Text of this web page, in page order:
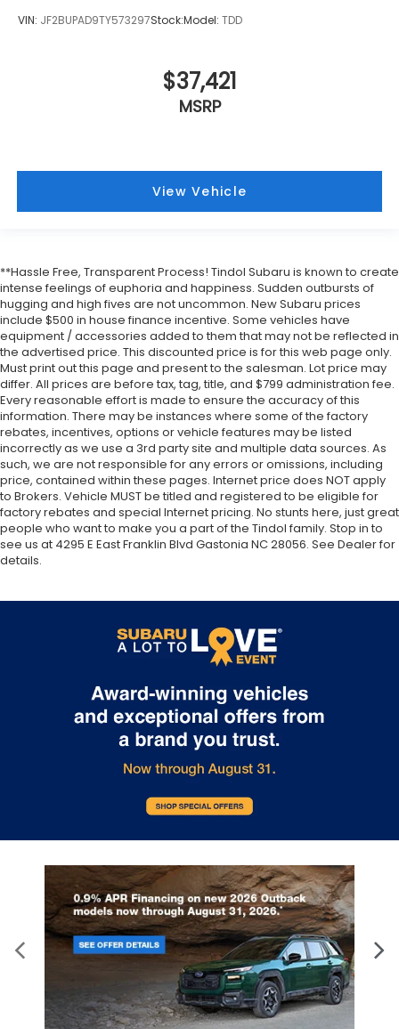
VIN: JF2BUPAD9TY573297Stock:Model: TDD
$37,421
MSRP
View Vehicle
**Hassle Free, Transparent Process! Tindol Subaru is known to create
intense feelings of euphoria and happiness. Sudden outbursts of
hugging and high fives are not uncommon. New Subaru prices
include $500 in house finance incentive. Some vehicles have
equipment / accessories added to them that may not be reflected in
the advertised price. This discounted price is for this web page only.
Must print out this page and present to the salesman. Lot price may
differ. All prices are before tax, tag, title, and $799 administration fee.
Every reasonable effort is made to ensure the accuracy of this
information. There may be instances where some of the factory
rebates, incentives, options or vehicle features may be listed
incorrectly as we use a 3rd party site and multiple data sources. As
such, we are not responsible for any errors or omissions, including
price, contained within these pages. Internet price does NOT apply
to Brokers. Vehicle MUST be titled and registered to be eligible for
factory rebates and special Internet pricing. No stunts here, just great
people who want to make you a part of the Tindol family. Stop in to
see us at 4295 E East Franklin Blvd Gastonia NC 28056. See Dealer for
details.